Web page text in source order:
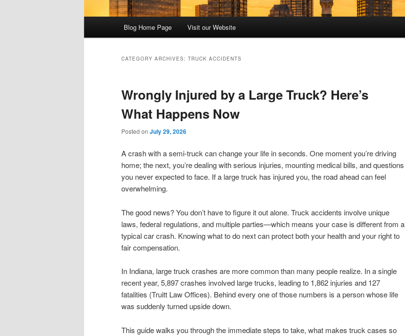
Blog Home Page Visit our Website
CATEGORY ARCHIVES: TRUCK ACCIDENTS
Wrongly Injured by a Large Truck? Here’s
What Happens Now
Posted on July 29, 2026
A crash with a semi-truck can change your life in seconds. One moment you’re driving
home; the next, you’re dealing with serious injuries, mounting medical bills, and questions
you never expected to face. If a large truck has injured you, the road ahead can feel
overwhelming.
The good news? You don’t have to figure it out alone. Truck accidents involve unique
laws, federal regulations, and multiple parties—which means your case is different from a
typical car crash. Knowing what to do next can protect both your health and your right to
fair compensation.
In Indiana, large truck crashes are more common than many people realize. In a single
recent year, 5,897 crashes involved large trucks, leading to 1,862 injuries and 127
fatalities (Truitt Law Offices). Behind every one of those numbers is a person whose life
was suddenly turned upside down.
This guide walks you through the immediate steps to take, what makes truck cases so